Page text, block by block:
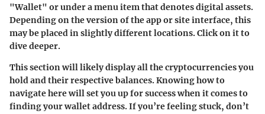
"Wallet" or under a menu item that denotes digital assets.
Depending on the version of the app or site interface, this
may be placed in slightly different locations. Click on it to
dive deeper.
This section will likely display all the cryptocurrencies you
hold and their respective balances. Knowing how to
navigate here will set you up for success when it comes to
finding your wallet address. If you’re feeling stuck, don’t